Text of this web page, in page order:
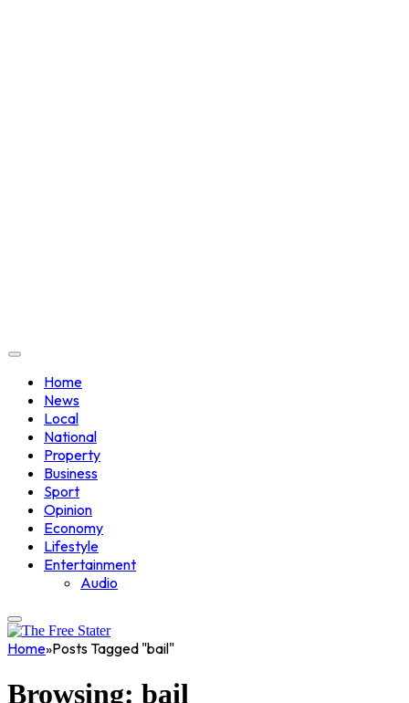
Home
News
Local
National
Property
Business
Sport
Opinion
Economy
Lifestyle
Entertainment
Audio
Home»Posts Tagged "bail"
Browsing: bail